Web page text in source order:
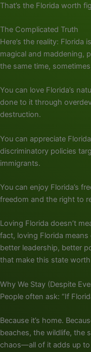
That’s the Florida worth
The Complicated Truth
Here’s the reality: Florida
magical and maddening,
the same time,
You can love Florida’s
done to it through
destruction.
You can appreciate
discriminatory policies
immigrants.
You can enjoy Florida’s
freedom and the right to
Loving Florida doesn’t
fact, loving Florida
better leadership, better
that make this state
Why We Stay (Despite
People often ask: “If
Because it’s home.
beaches, the wildlife, the
chaos—all of it adds up to